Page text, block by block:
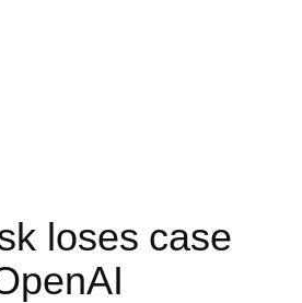
loses case